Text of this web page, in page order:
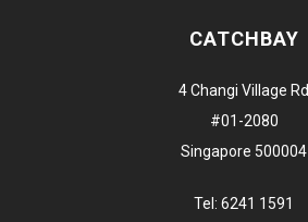
CATCHBAY
4 Changi Village Rd
#01-2080
Singapore 500004
Tel: 6241 1591